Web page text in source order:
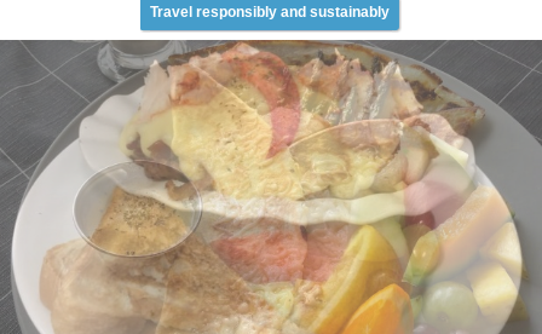
Travel responsibly and sustainably